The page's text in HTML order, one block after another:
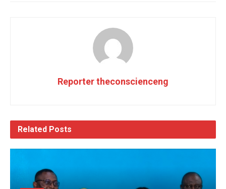
Reporter theconscienceng
Related Posts